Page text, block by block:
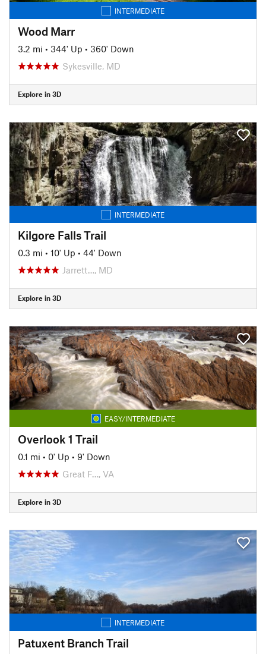
INTERMEDIATE
Wood Marr
3.2 mi • 344' Up • 360' Down
Sykesville, MD
Explore in 3D
INTERMEDIATE
Kilgore Falls Trail
0.3 mi • 10' Up • 44' Down
Jarrett…, MD
Explore in 3D
EASY/INTERMEDIATE
Overlook 1 Trail
0.1 mi • 0' Up • 9' Down
Great F…, VA
Explore in 3D
INTERMEDIATE
Patuxent Branch Trail